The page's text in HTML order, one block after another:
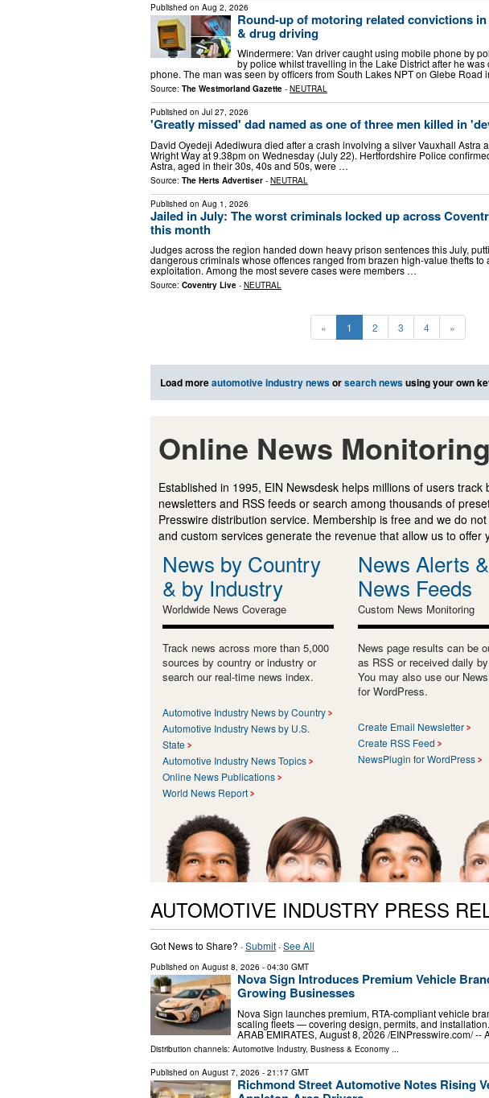
Published on Aug 2, 2026
Round-up of motoring related convictions
& drug driving
Windermere: Van driver caught using mobile phone by
by police whilst travelling in the Lake District after he
phone. The man was seen by officers from South Lakes NPT on Glebe
Source: The Westmorland Gazette - NEUTRAL
Published on Jul 27, 2026
'Greatly missed' dad named as one of three men killed in
David Oyedeji Adediwura died after a crash involving a silver Vauxhall Astra
Wright Way at 9.38pm on Wednesday (July 22). Hertfordshire Police
Astra, aged in their 30s, 40s and 50s, were …
Source: The Herts Advertiser - NEUTRAL
Published on Aug 1, 2026
Jailed in July: The worst criminals locked up across
this month
Judges across the region handed down heavy prison sentences this July,
dangerous criminals whose offences ranged from brazen high-value thefts
exploitation. Among the most severe cases were members …
Source: Coventry Live - NEUTRAL
« 1 2 3 4 »
Load moreautomotive industry newsorsearch newsusing your own
Online News
Established in 1995, EIN Newsdesk helps millions of users
newsletters and RSS feeds or search among thousands of
Presswire distribution service. Membership is free and we do
and custom services generate the revenue that allow us to offer
News by Country
& by Industry
Worldwide News Coverage
Track news across more than 5,000
sources by country or industry or
search our real-time news index.
Automotive Industry News by Country
Automotive Industry News by U.S.
State
Automotive Industry News Topics
Online News Publications
World News Report
News Alerts &
News Feeds
Custom News Monitoring
News page results can be
as RSS or received daily
You may also use our
for WordPress.
Create Email Newsletter
Create RSS Feed
NewsPlugin for WordPress
AUTOMOTIVE INDUSTRY PRESS
Got News to Share? ·Submit ·See All
Published on August 8, 2026 - 04:30 GMT
Nova Sign Introduces Premium Vehicle
Growing Businesses
Nova Sign launches premium, RTA-compliant vehicle
scaling fleets — covering design, permits, and
ARAB EMIRATES, August 8, 2026 /⁨EINPresswire.com⁩/
Distribution channels: Automotive Industry, Business & Economy ...
Published on August 7, 2026 - 21:17 GMT
Richmond Street Automotive Notes Rising